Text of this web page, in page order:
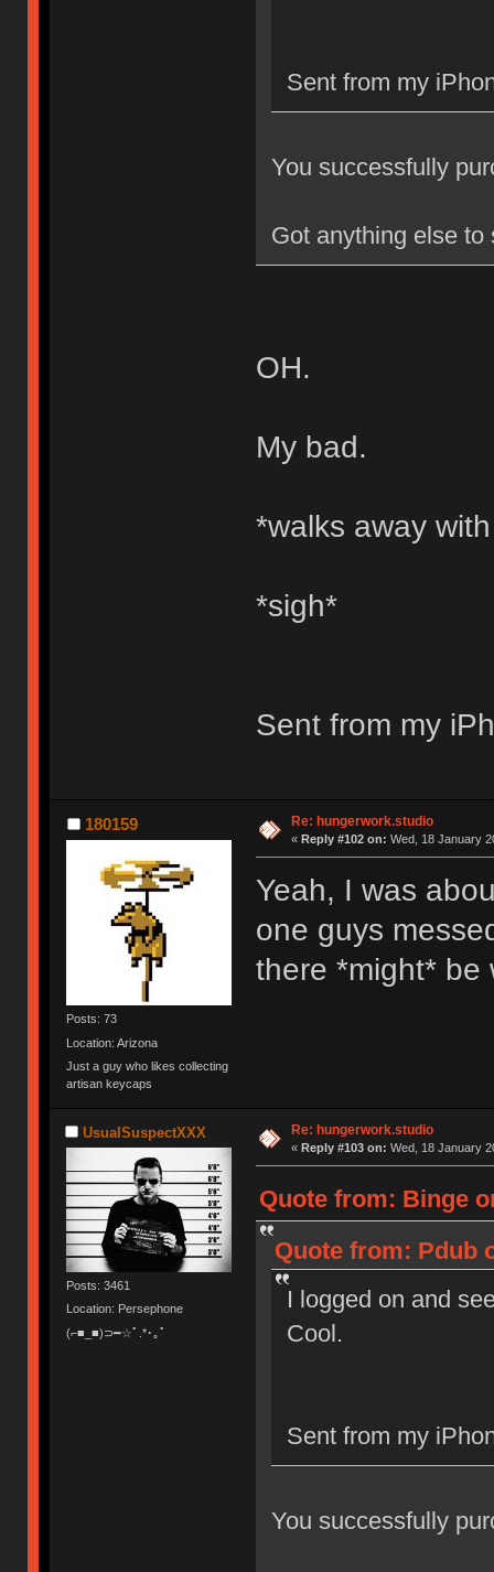
Sent from my
You successfully
Got anything else to
OH.
My bad.
*walks away
*sigh*
Sent from my
180159
Posts: 73
Location: Arizona
Just a guy who likes collecting
artisan keycaps
Re: hungerwork.studio
« Reply #102 on: Wed, 18 January
Yeah, I was
one guys
there *might* be
UsualSuspectXXX
Posts: 3461
Location: Persephone
(⌐■_■)⊃━☆ﾟ.*･｡ﾟ
Re: hungerwork.studio
« Reply #103 on: Wed, 18 January
Quote from: Binge
Quote from: Pdub
I logged on and
Cool.
Sent from my
You successfully